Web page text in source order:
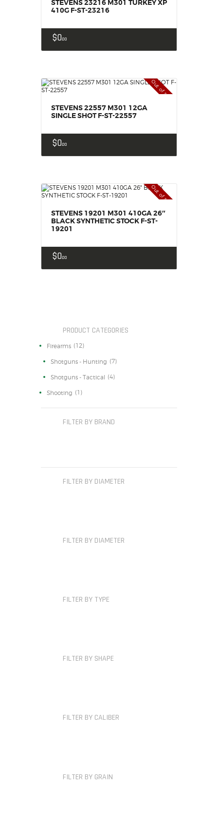
STEVENS 23216 M301 TURKEY XP
410G F-ST-23216
$000
Out of stock
STEVENS 22557 M301 12GA
SINGLE SHOT F-ST-22557
$000
Out of stock
STEVENS 19201 M301 410GA 26″
BLACK SYNTHETIC STOCK F-ST-
19201
$000
PRODUCT CATEGORIES
Firearms (12)
Shotguns - Hunting (7)
Shotguns - Tactical (4)
Shooting (1)
FILTER BY BRAND
FILTER BY DIAMETER
FILTER BY DIAMETER
FILTER BY TYPE
FILTER BY SHAPE
FILTER BY CALIBER
FILTER BY GRAIN